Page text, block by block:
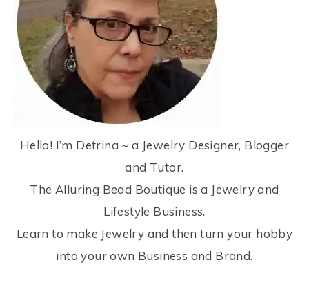
Hello! I’m Detrina ~ a Jewelry Designer, Blogger
and Tutor.
The Alluring Bead Boutique is a Jewelry and
Lifestyle Business.
Learn to make Jewelry and then turn your hobby
into your own Business and Brand.